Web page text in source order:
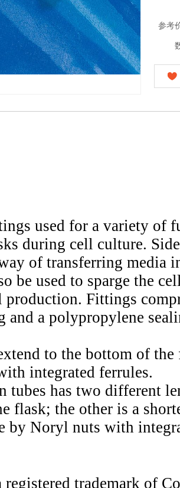
参考
used for a variety of
during cell culture.
of transferring media
be used to sparge the
production. Fittings
and a polypropylene
to the bottom of
integrated ferrules.
tubes has two different
flask; the other is a
by Noryl nuts with
registered trademark of